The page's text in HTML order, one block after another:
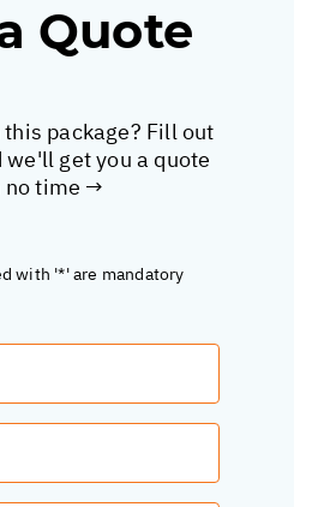
Quote
package? Fill out
get you a quote
no time →
with '*' are mandatory